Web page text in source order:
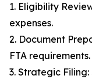
1. Eligibility
expenses.
2. Document
FTA requirements.
3. Strategic